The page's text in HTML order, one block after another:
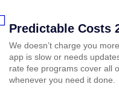
Predictable Costs
We doesn’t charge you
app is slow or needs
rate fee programs cover all
whenever you need it done.